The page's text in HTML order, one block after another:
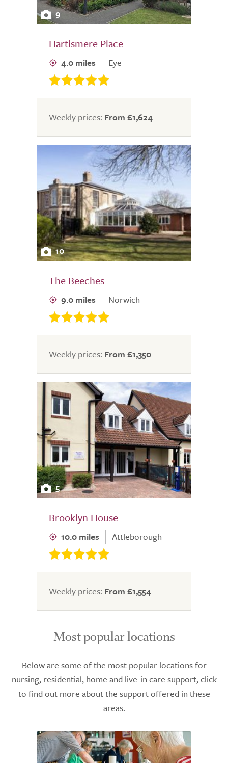
9
Hartismere Place
4.0 miles Eye
Weekly prices: From £1,624
10
The Beeches
9.0 miles Norwich
Weekly prices: From £1,350
5
Brooklyn House
10.0 miles Attleborough
Weekly prices: From £1,554
Most popular locations
Below are some of the most popular locations for
nursing, residential, home and live-in care support, click
to find out more about the support offered in these
areas.